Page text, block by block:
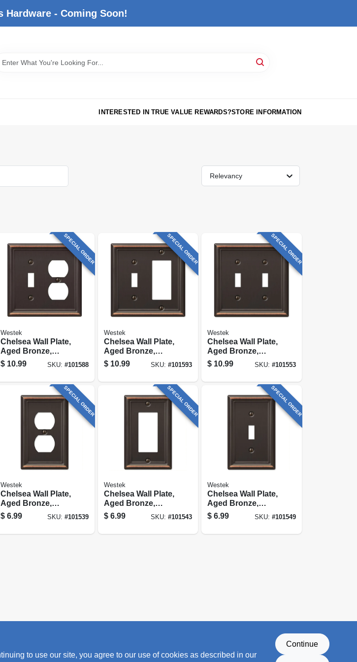
Hardware - Coming Soon!
INTERESTED IN TRUE VALUE REWARDS?STORE INFORMATION
Relevancy
SPECIAL ORDER
Westek
Chelsea Wall Plate,
Aged Bronze,
Steel, 1 Toggle/ 1
Duplex
$ 10.99 SKU: #101588
SPECIAL ORDER
Westek
Chelsea Wall Plate,
Aged Bronze,
Steel, 1 Toggle/ 1
Rocker
$ 10.99 SKU:#101593
SPECIAL ORDER
Westek
Chelsea Wall Plate,
Aged Bronze,
Steel, 2 Toggle
$ 10.99 SKU: #101553
SPECIAL ORDER
Westek
Chelsea Wall Plate,
Aged Bronze,
Steel, 1 Duplex
$ 6.99 SKU: #101539
SPECIAL ORDER
Westek
Chelsea Wall Plate,
Aged Bronze,
Steel, 1 Rocker
$ 6.99 SKU:#101543
SPECIAL ORDER
Westek
Chelsea Wall Plate,
Aged Bronze,
Steel, 1 Toggle
$ 6.99 SKU: #101549
to use our site, you agree to our use of cookies as described in our
Continue